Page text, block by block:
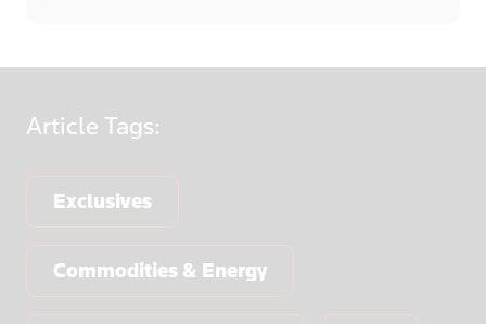
Article Tags:
Exclusives
Commodities & Energy